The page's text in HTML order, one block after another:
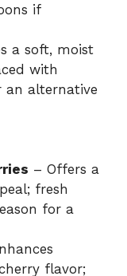
if
a soft, moist
with
an alternative
– Offers a
fresh
for a
flavor;